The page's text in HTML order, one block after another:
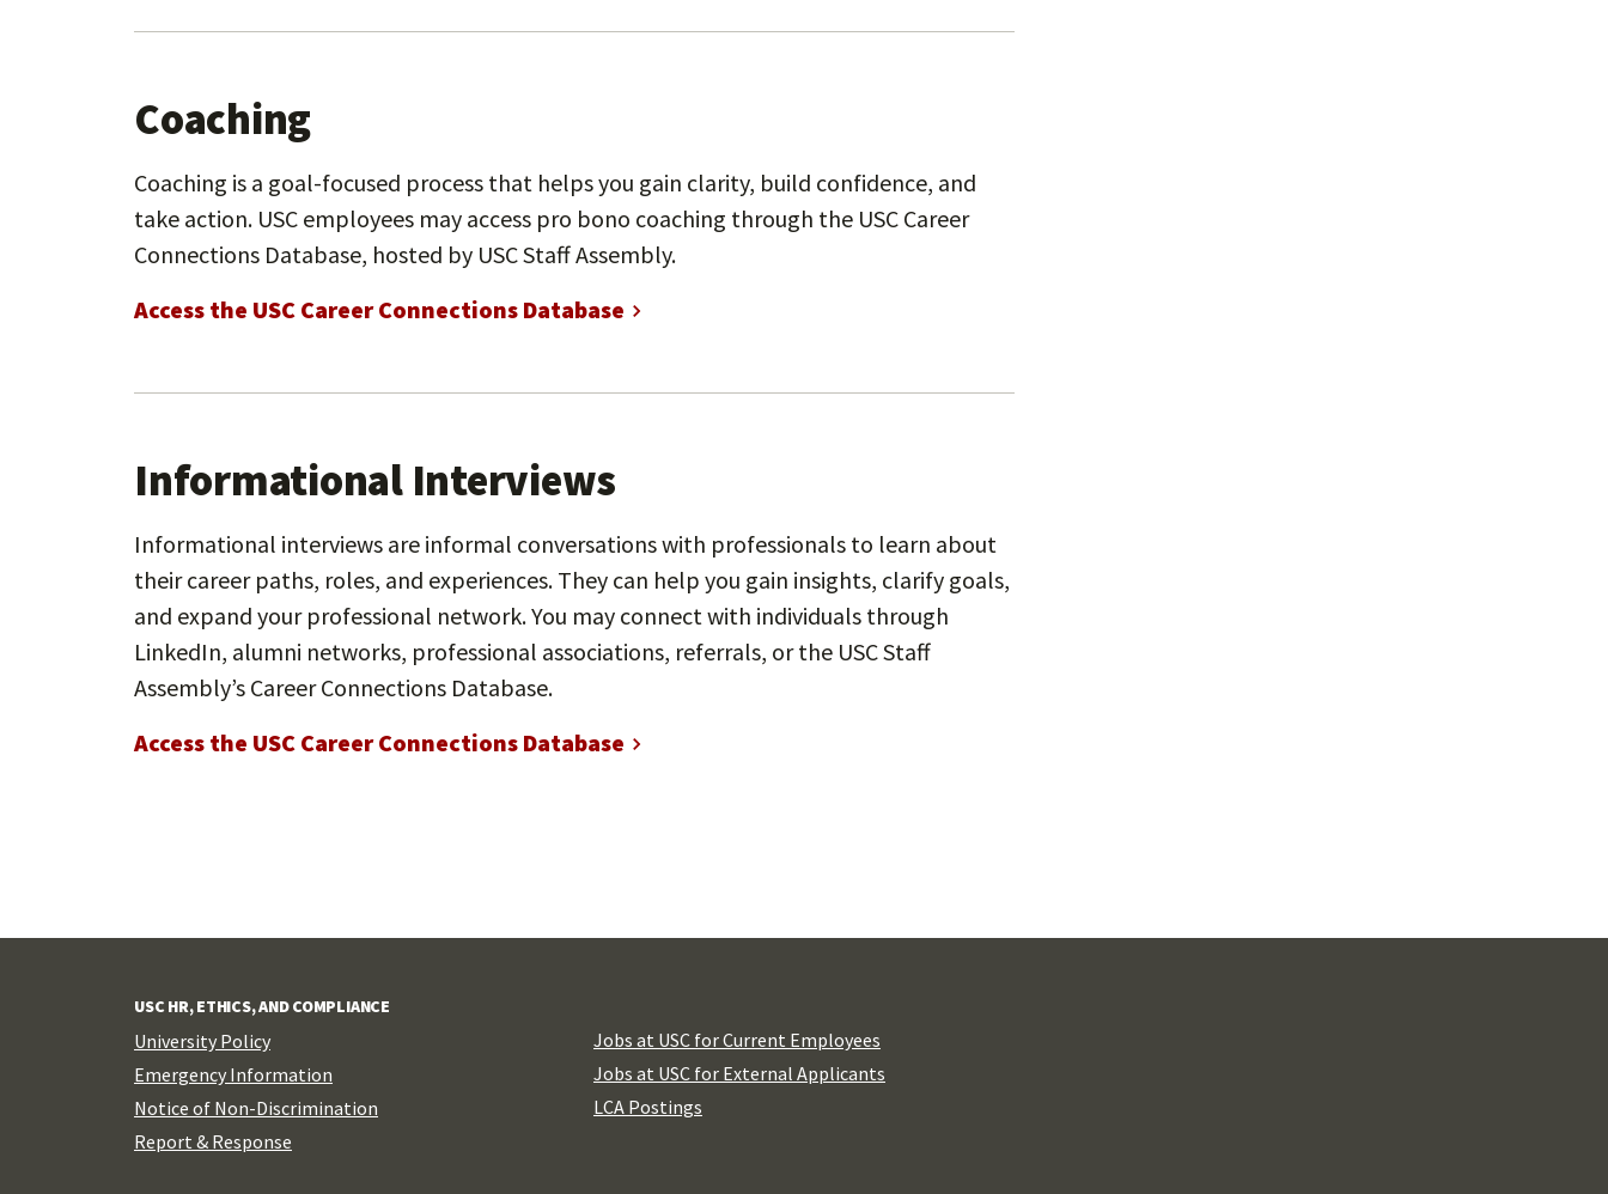
Coaching
Coaching is a goal-focused process that helps you gain clarity, build confidence, and
take action. USC employees may access pro bono coaching through the USC Career
Connections Database, hosted by USC Staff Assembly.
Access the USC Career Connections Database
Informational Interviews
Informational interviews are informal conversations with professionals to learn about
their career paths, roles, and experiences. They can help you gain insights, clarify goals,
and expand your professional network. You may connect with individuals through
LinkedIn, alumni networks, professional associations, referrals, or the USC Staff
Assembly’s Career Connections Database.
Access the USC Career Connections Database
USC HR, ETHICS, AND COMPLIANCE
University Policy
Emergency Information
Notice of Non-Discrimination
Report & Response
Jobs at USC for Current Employees
Jobs at USC for External Applicants
LCA Postings